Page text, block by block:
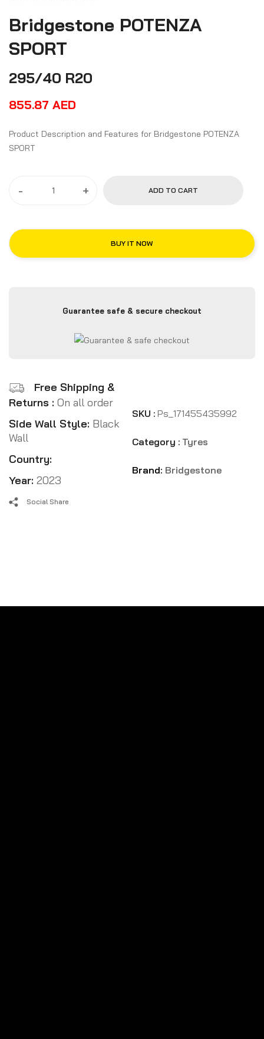
Bridgestone POTENZA
SPORT
295/40 R20
855.87 AED
Product Description and Features for Bridgestone POTENZA
SPORT
- + ADD TO CART
BUY IT NOW
Guarantee safe & secure checkout
Free Shipping &
Returns : On all order
Side Wall Style: Black
Wall
Country:
Year: 2023
SKU : Ps_171455435992
Category : Tyres
Brand: Bridgestone
Social Share